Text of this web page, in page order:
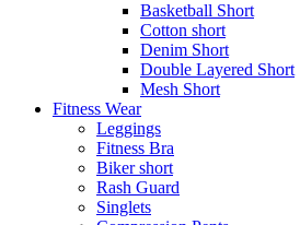
Basketball Short
Cotton short
Denim Short
Double Layered Short
Mesh Short
Fitness Wear
Leggings
Fitness Bra
Biker short
Rash Guard
Singlets